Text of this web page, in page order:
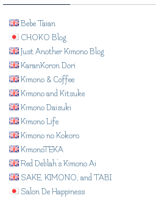
Bebe Taian
CHOKO Blog
Just Another Kimono Blog
KaranKoron Dori
Kimono & Coffee
Kimono and Kitsuke
Kimono Daisuki
Kimono Life
Kimono no Kokoro
KimonoTEKA
Red Delilah's Kimono Ai
SAKE, KIMONO, and TABI
Salon De Happiness